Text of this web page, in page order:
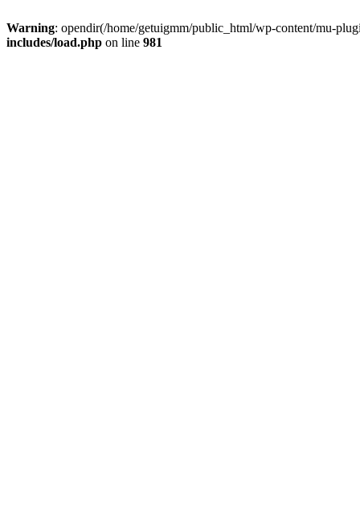
Warning: opendir(/home/getuigmm/public_html/wp-content/mu-
includes/load.php on line 981